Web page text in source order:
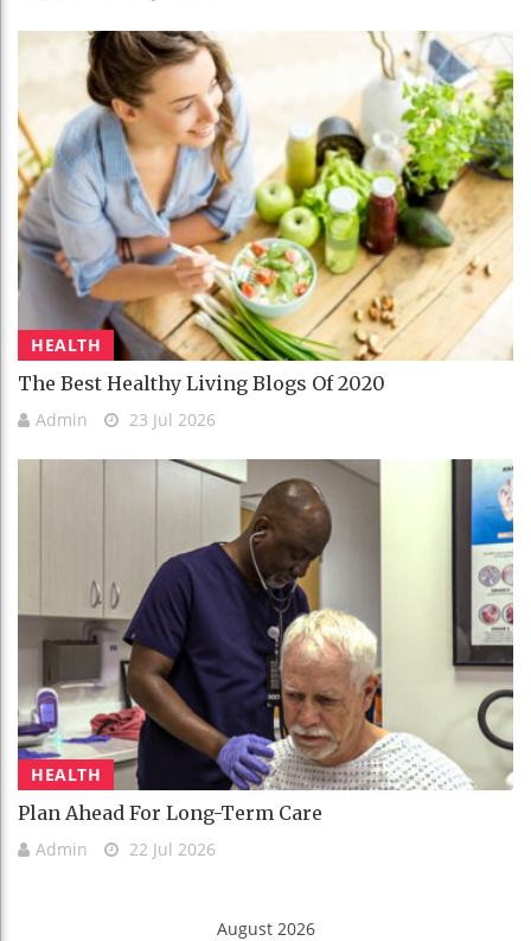
HEALTH
The Best Healthy Living Blogs Of 2020
Admin 23 Jul 2026
HEALTH
Plan Ahead For Long-Term Care
Admin 22 Jul 2026
August 2026